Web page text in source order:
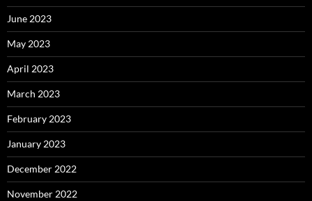
June 2023
May 2023
April 2023
March 2023
February 2023
January 2023
December 2022
November 2022